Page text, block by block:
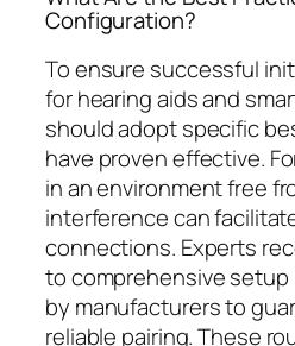
Configuration?
To ensure successful
for hearing aids and
should adopt specific
have proven effective.
in an environment free
interference can
connections. Experts
to comprehensive
by manufacturers to
reliable pairing. These